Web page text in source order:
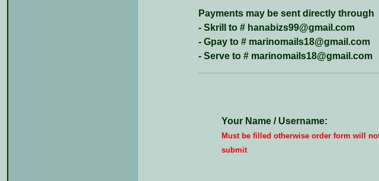
Payments may be sent directly through
- Skrill to # hanabizs99@gmail.com
- Gpay to # marinomails18@gmail.com
- Serve to # marinomails18@gmail.com
Your Name / Username:
Must be filled otherwise order form will
submit